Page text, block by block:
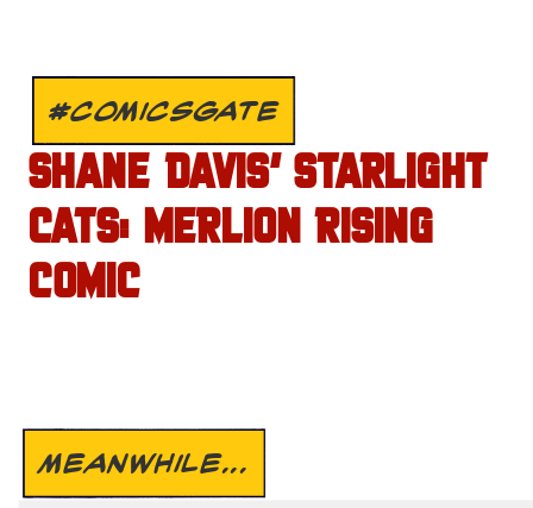
#COMICSGATE
SHANE DAVIS’ STARLIGHT
CATS: MERLION RISING
COMIC
MEANWHILE...